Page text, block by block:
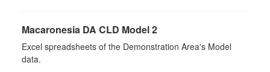
Macaronesia DA CLD Model 2
Excel spreadsheets of the Demonstration Area's Model
data.